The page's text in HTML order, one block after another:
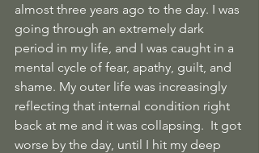
almost three years ago to the day. I was
going through an extremely dark
period in my life, and I was caught in a
mental cycle of fear, apathy, guilt, and
shame. My outer life was increasingly
reflecting that internal condition right
back at me and it was collapsing.  It got
worse by the day, until I hit my deep